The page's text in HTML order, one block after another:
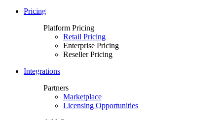
Pricing
Platform Pricing
Retail Pricing
Enterprise Pricing
Reseller Pricing
Integrations
Partners
Marketplace
Licensing Opportunities